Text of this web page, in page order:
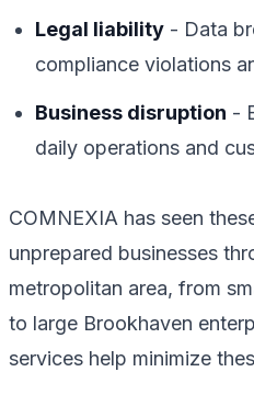
Legal liability - Data
compliance violations
Business disruption -
daily operations and
COMNEXIA has seen
unprepared businesses
metropolitan area, from
to large Brookhaven
services help minimize